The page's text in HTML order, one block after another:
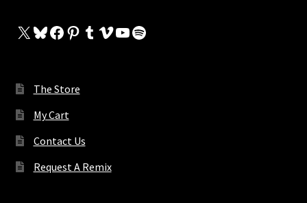
X Bluesky
Facebook
Pinterest
Tumblr
Vimeo
YouTube
Spotify
The Store
My Cart
Contact Us
Request A Remix